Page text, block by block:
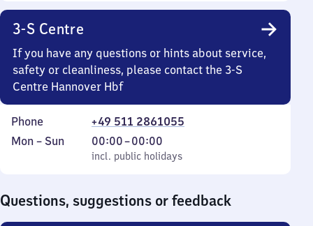
3-S Centre
If you have any questions or hints about service,
safety or cleanliness, please contact the 3-S
Centre Hannover Hbf
Phone
+49 511 2861055
Monday
Mon – Sun
incl. public holidays
00:00–00:00
From
0
incl. public holidays
Questions, suggestions or feedback